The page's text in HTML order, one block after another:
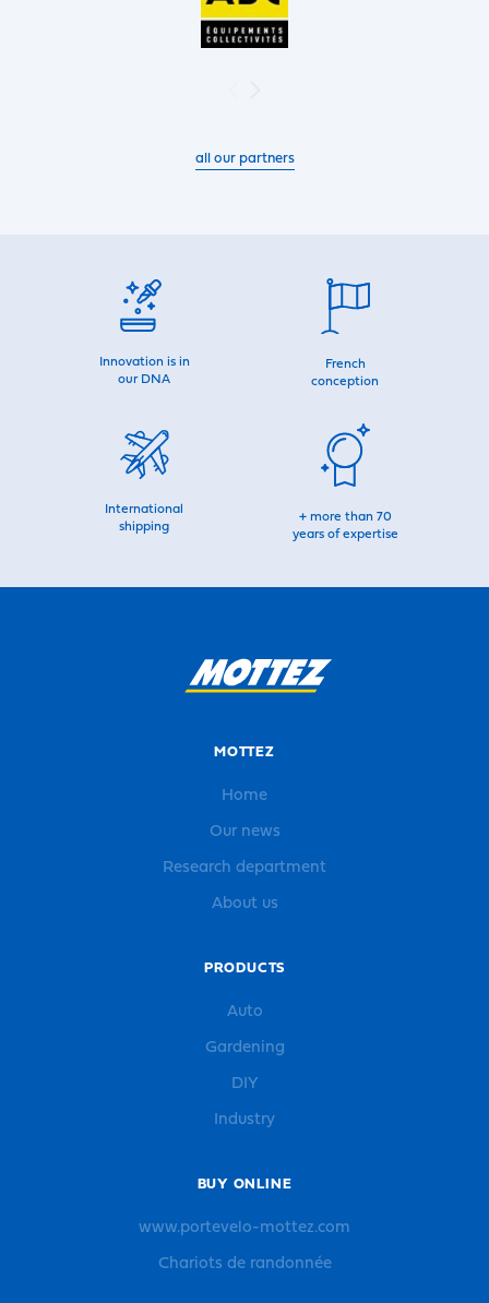
all our partners
Innovation is in
our DNA
French
conception
International
shipping
+ more than 70
years of expertise
MOTTEZ
Home
Our news
Research department
About us
PRODUCTS
Auto
Gardening
DIY
Industry
BUY ONLINE
www.portevelo-mottez.com
Chariots de randonnée